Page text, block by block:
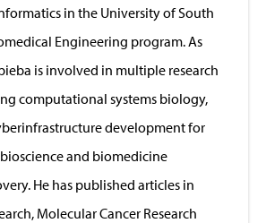
in the University of South
Engineering program. As
is involved in multiple research
computational systems biology,
development for
and biomedicine
He has published articles in
Molecular Cancer Research